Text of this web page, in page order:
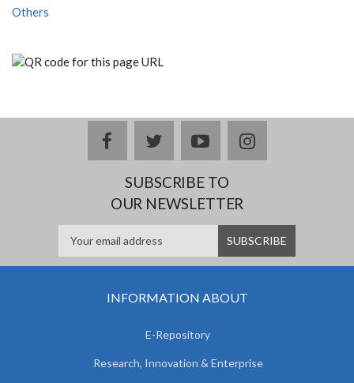
Others
facebooktwitteryoutubeinstagram
SUBSCRIBE TO
OUR NEWSLETTER
INFORMATION ABOUT
E-Repository
Research, Innovation & Enterprise